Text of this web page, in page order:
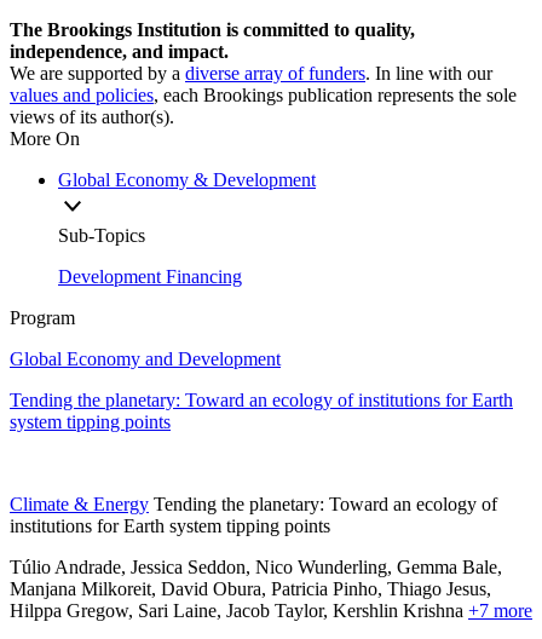
The Brookings Institution is committed to quality,
independence, and impact.
We are supported by a diverse array of funders. In line with our
values and policies, each Brookings publication represents the sole
views of its author(s).
More On
Global Economy & Development
Sub-Topics
Development Financing
Program
Global Economy and Development
Tending the planetary: Toward an ecology of institutions for Earth
system tipping points
Climate & Energy Tending the planetary: Toward an ecology of
institutions for Earth system tipping points
Túlio Andrade, Jessica Seddon, Nico Wunderling, Gemma Bale,
Manjana Milkoreit, David Obura, Patricia Pinho, Thiago Jesus,
Hilppa Gregow, Sari Laine, Jacob Taylor, Kershlin Krishna +7 more